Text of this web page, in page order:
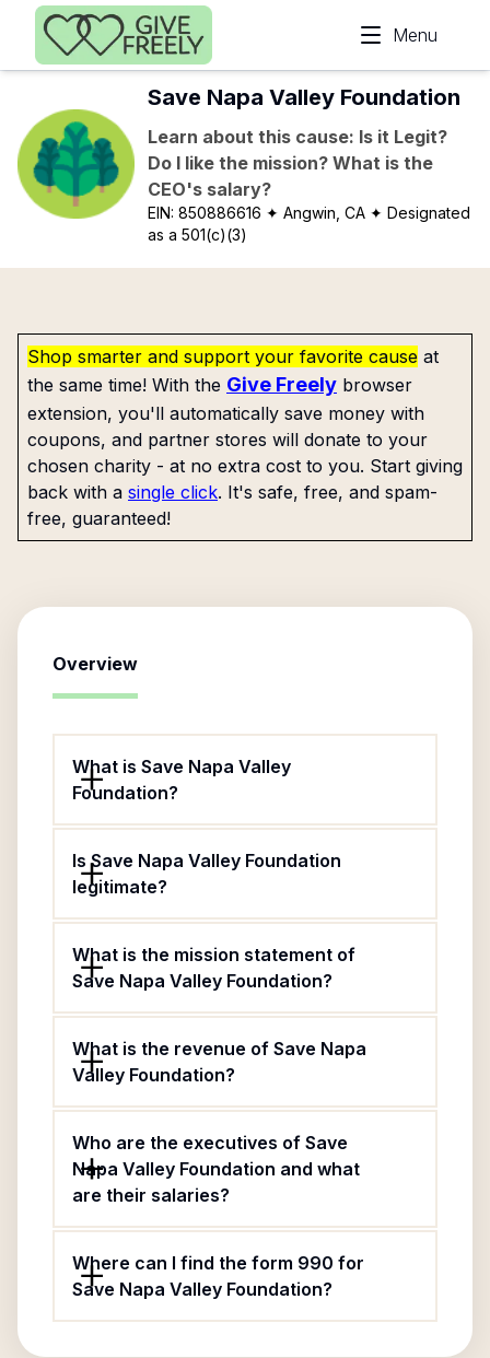
Skip to main content
Menu
Save Napa Valley Foundation
Learn about this cause: Is it Legit?
Do I like the mission? What is the
CEO's salary?
EIN:850886616 ✦ Angwin, CA ✦ Designated
as a 501(c)(3)
Shop smarter and support your favorite cause at
the same time! With the Give Freely browser
extension, you'll automatically save money with
coupons, and partner stores will donate to your
chosen charity - at no extra cost to you. Start giving
back with a single click. It's safe, free, and spam-
free, guaranteed!
Overview
What is Save Napa Valley
Foundation?
Is Save Napa Valley Foundation
legitimate?
What is the mission statement of
Save Napa Valley Foundation?
What is the revenue of Save Napa
Valley Foundation?
Who are the executives of Save
Napa Valley Foundation and what
are their salaries?
Where can I find the form 990 for
Save Napa Valley Foundation?